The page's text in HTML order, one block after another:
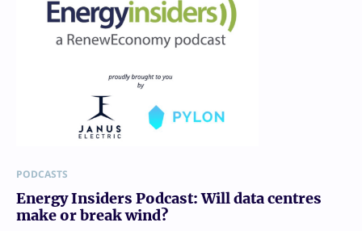
PODCASTS
Energy Insiders Podcast: Will data centres
make or break wind?